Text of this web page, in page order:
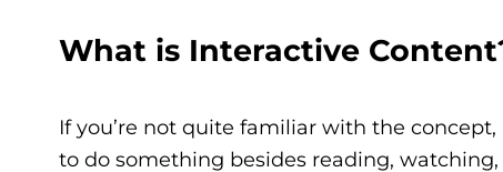
What is Interactive
If you’re not quite familiar with the
to do something besides reading,